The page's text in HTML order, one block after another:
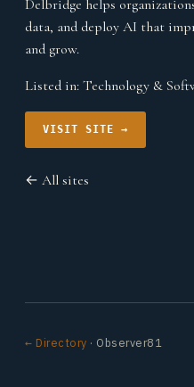
Delbridge helps
data, and deploy AI that
and grow.
Listed in: Technology &
VISIT SITE →
← All sites
← Directory · Observer81